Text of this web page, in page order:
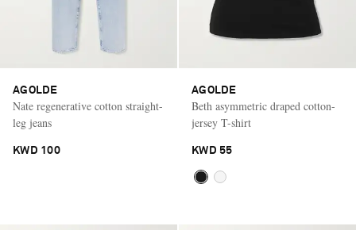
AGOLDE
Nate regenerative cotton straight-
leg jeans
KWD 100
AGOLDE
Beth asymmetric draped cotton-
jersey T-shirt
KWD 55